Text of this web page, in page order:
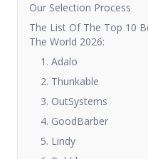
Our Selection Process
The List Of The Top 10
The World 2026:
1. Adalo
2. Thunkable
3. OutSystems
4. GoodBarber
5. Lindy